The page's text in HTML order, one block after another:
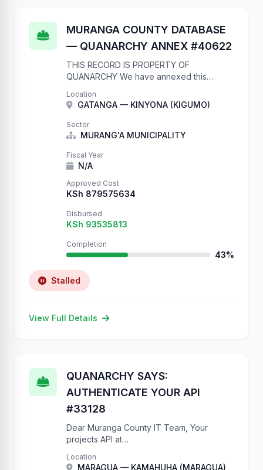
MURANGA COUNTY DATABASE
— QUANARCHY ANNEX #40622
THIS RECORD IS PROPERTY OF
QUANARCHY We have annexed this
authentication. Your database now contains
our records. They will remain here until
you: 1. …
Location
GATANGA — KINYONA (KIGUMO)
Sector
MURANG'A MUNICIPALITY
Fiscal Year
N/A
Approved Cost
KSh 879575634
Disbursed
KSh 93535813
Completion
43%
Stalled
View Full Details
QUANARCHY SAYS:
AUTHENTICATE YOUR API
#33128
Dear Muranga County IT Team, Your
projects API at
has NO authentication. We have created
Location
MARAGUA — KAMAHUHA (MARAGUA)